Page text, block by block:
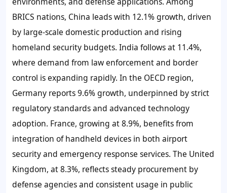
BRICS nations, China leads with 12.1% growth, driven
by large-scale domestic production and rising
homeland security budgets. India follows at 11.4%,
where demand from law enforcement and border
control is expanding rapidly. In the OECD region,
Germany reports 9.6% growth, underpinned by strict
regulatory standards and advanced technology
adoption. France, growing at 8.9%, benefits from
integration of handheld devices in both airport
security and emergency response services. The United
Kingdom, at 8.3%, reflects steady procurement by
defense agencies and consistent usage in public